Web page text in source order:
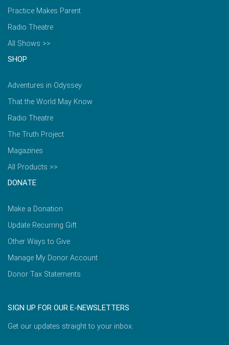
Practice Makes Parent
Radio Theatre
All Shows >>
SHOP
Adventures in Odyssey
That the World May Know
Radio Theatre
The Truth Project
Magazines
All Products >>
DONATE
Make a Donation
Update Recurring Gift
Other Ways to Give
Manage My Donor Account
Donor Tax Statements
SIGN UP FOR OUR E-NEWSLETTERS
Get our updates straight to your inbox.